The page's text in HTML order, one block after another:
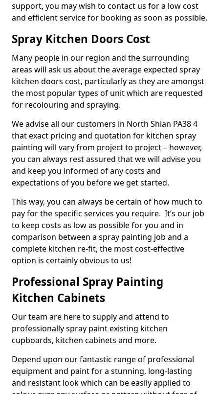
support, you may wish to contact us for a low cost
and efficient service for booking as soon as possible.
Spray Kitchen Doors Cost
Many people in our region and the surrounding
areas will ask us about the average expected spray
kitchen doors cost, particularly as they are amongst
the most popular types of unit which are requested
for recolouring and spraying.
We advise all our customers in North Shian PA38 4
that exact pricing and quotation for kitchen spray
painting will vary from project to project – however,
you can always rest assured that we will advise you
and keep you informed of any costs and
expectations of you before we get started.
This way, you can always be certain of how much to
pay for the specific services you require. It’s our job
to keep costs as low as possible for you and in
comparison between a spray painting job and a
complete kitchen re-fit, the most cost-effective
option is certainly obvious to us!
Professional Spray Painting
Kitchen Cabinets
Our team are here to supply and attend to
professionally spray paint existing kitchen
cupboards, kitchen cabinets and more.
Depend upon our fantastic range of professional
equipment and paint for a stunning, long-lasting
and resistant look which can be easily applied to